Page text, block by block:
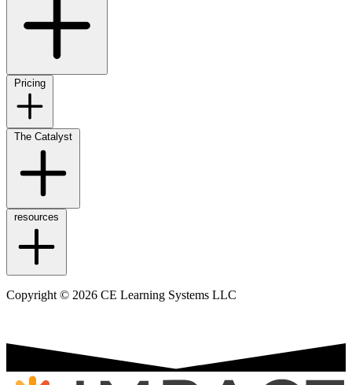
Pricing
The Catalyst
resources
Copyright © 2026 CE Learning Systems LLC